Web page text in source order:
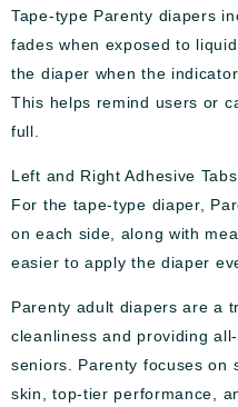
Tape-type Parenty diapers
fades when exposed to
the diaper when the
This helps remind users or
full.
Left and Right Adhesive Tabs
For the tape-type diaper,
on each side, along with
easier to apply the diaper
Parenty adult diapers are a
cleanliness and providing
seniors. Parenty focuses on
skin, top-tier performance,